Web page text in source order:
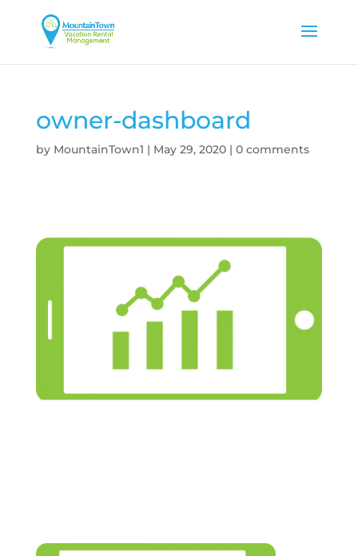
owner-dashboard
by MountainTown1 | May 29, 2020| 0 comments